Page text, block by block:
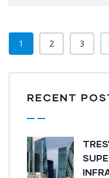
1 2 3
RECENT